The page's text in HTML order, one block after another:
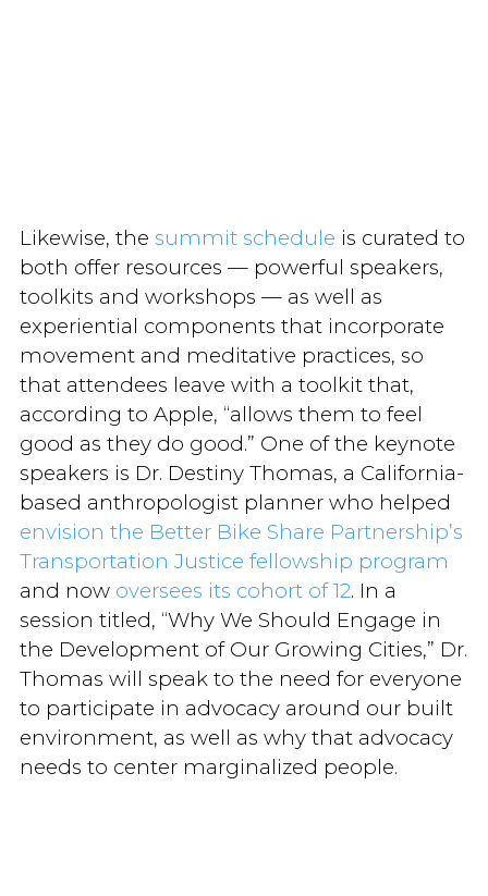
Likewise, the summit schedule is curated to
both offer resources — powerful speakers,
toolkits and workshops — as well as
experiential components that incorporate
movement and meditative practices, so
that attendees leave with a toolkit that,
according to Apple, “allows them to feel
good as they do good.” One of the keynote
speakers is Dr. Destiny Thomas, a California-
based anthropologist planner who helped
envision the Better Bike Share Partnership’s
Transportation Justice fellowship program
and now oversees its cohort of 12. In a
session titled, “Why We Should Engage in
the Development of Our Growing Cities,” Dr.
Thomas will speak to the need for everyone
to participate in advocacy around our built
environment, as well as why that advocacy
needs to center marginalized people.